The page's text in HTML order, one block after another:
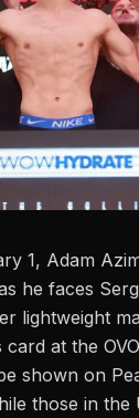
1, Adam
he faces
lightweight
card at the
shown on
those in the